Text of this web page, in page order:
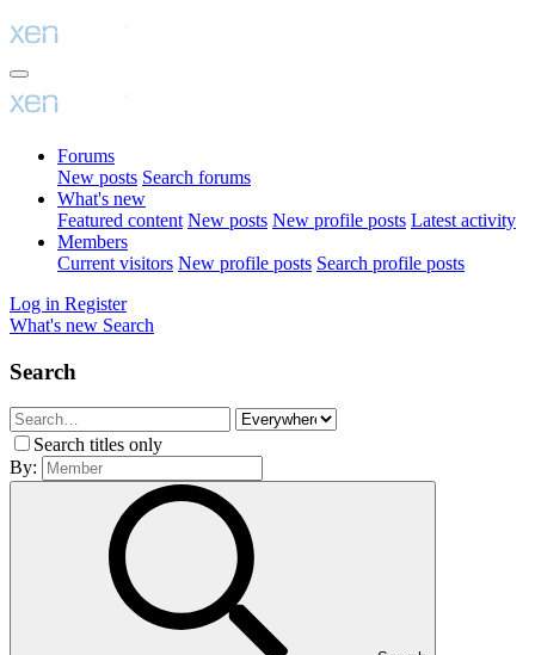
Forums
New posts Search forums
What's new
Featured content New posts New profile posts Latest activity
Members
Current visitors New profile posts Search profile posts
Log in Register
What's new Search
Search
Search titles only
By: